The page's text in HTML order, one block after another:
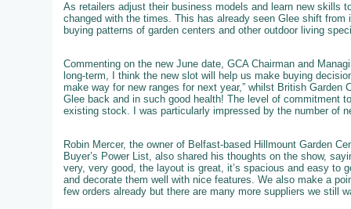
As retailers adjust their business models and learn new skills
changed with the times. This has already seen Glee shift
buying patterns of garden centers and other outdoor living
Commenting on the new June date, GCA Chairman and
long-term, I think the new slot will help us make buying
make way for new ranges for next year,” whilst British Garden
Glee back and in such good health! The level of commitment
existing stock. I was particularly impressed by the number of
Robin Mercer, the owner of Belfast-based Hillmount Garden
Buyer’s Power List, also shared his thoughts on the show,
very, very good, the layout is great, it’s spacious and easy to
and decorate them well with nice features. We also make a
few orders already but there are many more suppliers we still